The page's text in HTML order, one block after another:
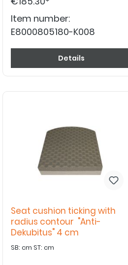
Item number:
E8000805180-K008
Details
Seat cushion ticking with
radius contour "Anti-
Dekubitus" 4 cm
SB: cm ST: cm